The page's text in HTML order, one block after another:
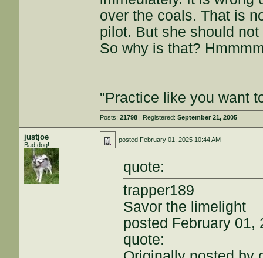
over the coals. That is
pilot. But she should
So why is that?
"Practice like you want
Posts:21798 | Registered:September 21, 2005
justjoe
Bad dog!
posted February 01, 2025 10:44 AM
quote:
trapper189
Savor the limelight
posted February 01,
quote: